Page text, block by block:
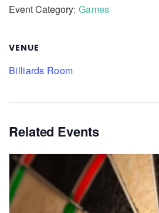
Event Category: Games
VENUE
Billiards Room
Related Events